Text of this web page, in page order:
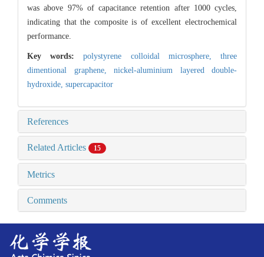
was above 97% of capacitance retention after 1000 cycles,
indicating that the composite is of excellent electrochemical
performance.
Key words:polystyrene colloidal microsphere,three
dimentional graphene, nickel-aluminium layered double-
hydroxide, supercapacitor
References
Related Articles 15
Metrics
Comments